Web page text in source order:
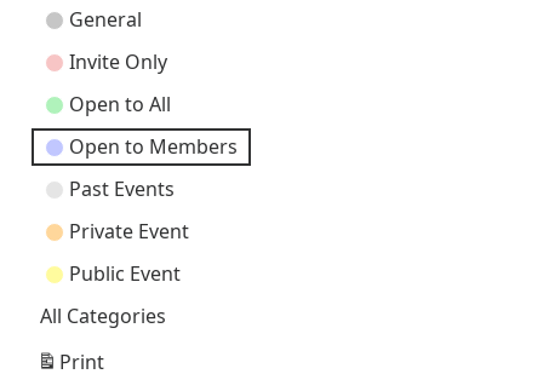
Event
Categories
General
Invite Only
Open to All
Open to Members
Past Events
Private Event
Public Event
All Categories
Print